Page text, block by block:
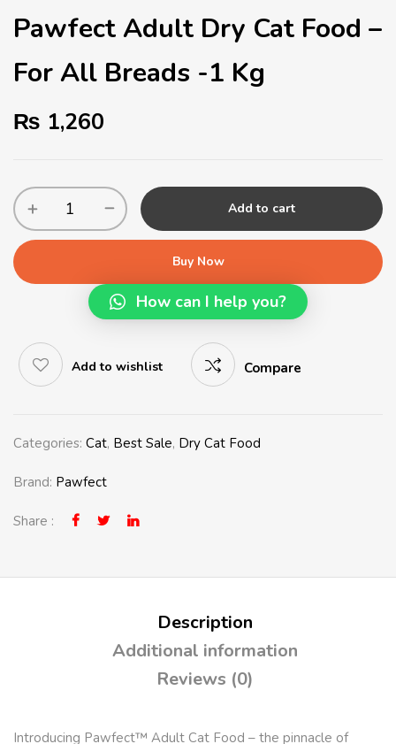
Pawfect Adult Dry Cat Food –
For All Breads -1 Kg
₨ 1,260
Add to cart
Buy Now
How can I help you?
Add to wishlist Compare
Categories: Cat, Best Sale, Dry Cat Food
Brand: Pawfect
Share :
Description
Additional information
Reviews (0)
Introducing Pawfect™ Adult Cat Food – the pinnacle of